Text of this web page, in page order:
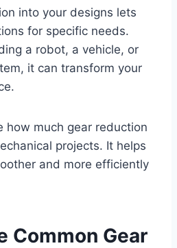
into your designs lets
for specific needs.
a robot, a vehicle, or
it can transform your
how much gear reduction
projects. It helps
and more efficiently
Common Gear